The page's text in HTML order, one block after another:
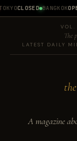
CLOSED BANGKOK
VOL.
The
LATEST DAILY
the
A magazine